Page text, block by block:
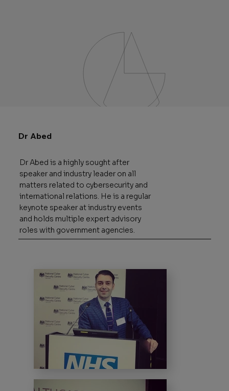
Dr Abed
Dr Abed is a highly sought after
speaker and industry leader on all
matters related to cybersecurity and
international relations. He is a regular
keynote speaker at industry events
and holds multiple expert advisory
roles with government agencies.